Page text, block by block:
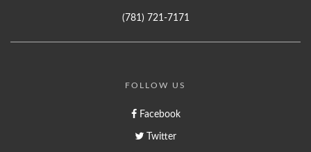
(781) 721-7171
FOLLOW US
Facebook
Twitter